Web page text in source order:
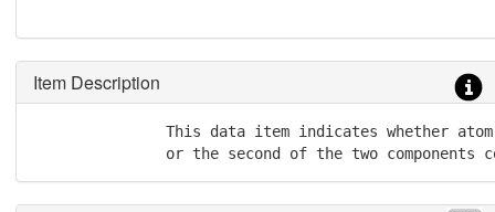
Item Description
This data item indicates whether
or the second of the two components